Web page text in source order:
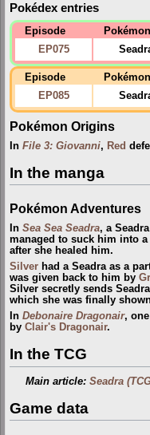
Pokédex entries
Episode Pokémon
EP075
Episode Pokémon
EP085
Pokémon Origins
In File 3: Giovanni, Red
In the manga
Pokémon Adventures
In Sea Sea Seadra, a
managed to suck him into a
after she healed him.
Silver had a Seadra as a
was given back to him by
Silver secretly sends
which she was finally
In Debonaire Dragonair,
by Clair's Dragonair.
In the TCG
Main article:Seadra
Game data